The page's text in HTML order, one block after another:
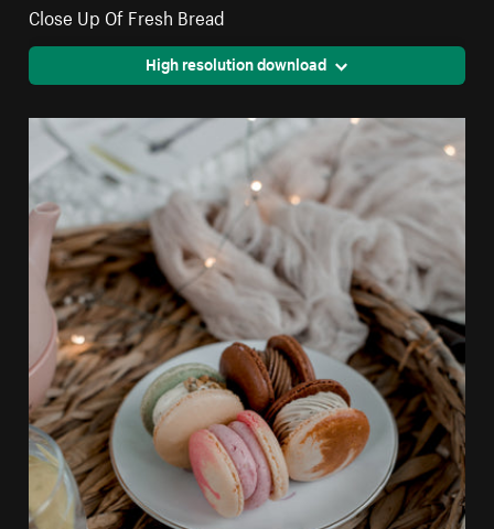
Close Up Of Fresh Bread
High resolution download